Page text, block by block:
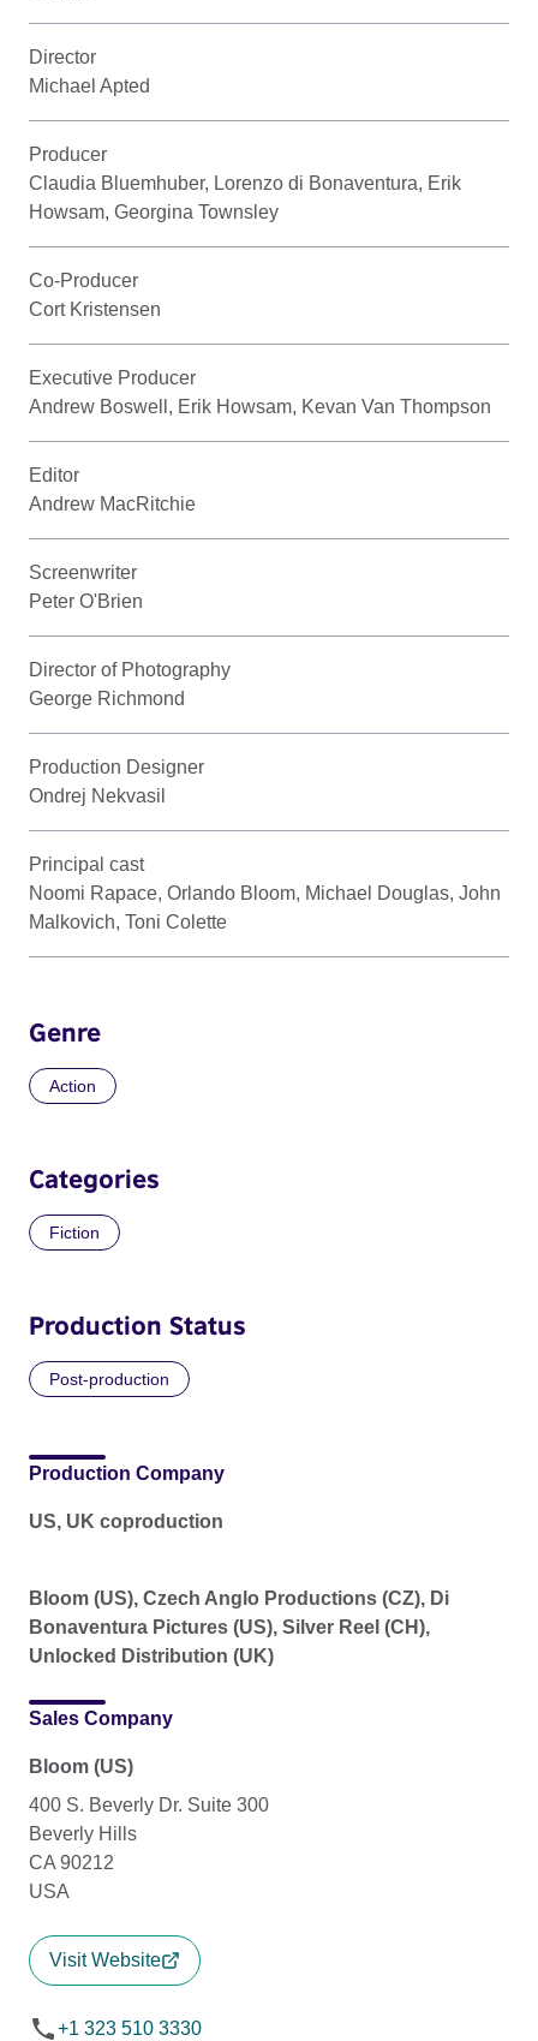
Director
Michael Apted
Producer
Claudia Bluemhuber, Lorenzo di Bonaventura, Erik
Howsam, Georgina Townsley
Co-Producer
Cort Kristensen
Executive Producer
Andrew Boswell, Erik Howsam, Kevan Van Thompson
Editor
Andrew MacRitchie
Screenwriter
Peter O'Brien
Director of Photography
George Richmond
Production Designer
Ondrej Nekvasil
Principal cast
Noomi Rapace, Orlando Bloom, Michael Douglas, John
Malkovich, Toni Colette
Genre
Action
Categories
Fiction
Production Status
Post-production
Production Company
US, UK coproduction
Bloom (US), Czech Anglo Productions (CZ), Di
Bonaventura Pictures (US), Silver Reel (CH),
Unlocked Distribution (UK)
Sales Company
Bloom (US)
400 S. Beverly Dr. Suite 300
Beverly Hills
CA 90212
USA
Visit Website
+1 323 510 3330